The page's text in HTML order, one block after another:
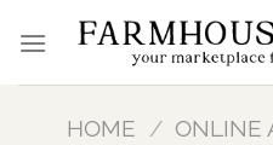
HOME / ONLINE